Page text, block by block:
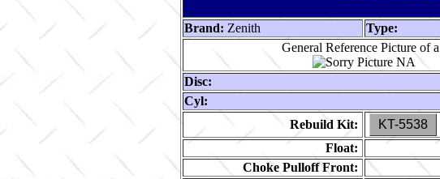
Brand: Zenith Type:
General Reference Picture of a
Disc:
Cyl:
Rebuild Kit:
KT-5538
Float:
Choke Pulloff Front: